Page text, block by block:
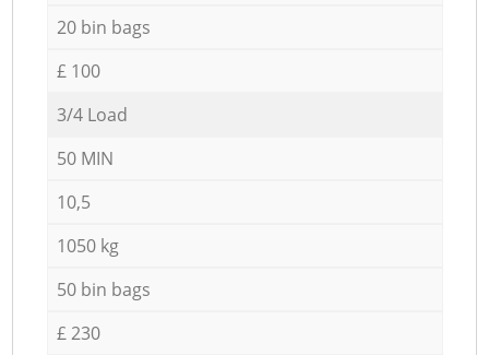
20 bin bags
£ 100
3/4 Load
50 MIN
10,5
1050 kg
50 bin bags
£ 230